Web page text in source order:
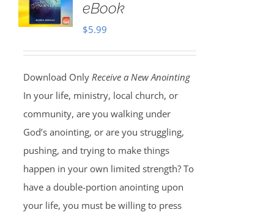
eBook
$5.99
Download Only Receive a New Anointing
In your life, ministry, local church, or
community, are you walking under
God’s anointing, or are you struggling,
pushing, and trying to make things
happen in your own limited strength? To
have a double-portion anointing upon
your life, you must be willing to press